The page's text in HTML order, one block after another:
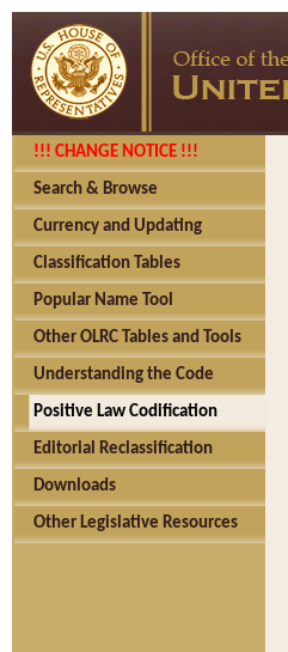
!!! CHANGE NOTICE !!!
Search & Browse
Currency and Updating
Classification Tables
Popular Name Tool
Other OLRC Tables and Tools
Understanding the Code
Positive Law Codification
Editorial Reclassification
Downloads
Other Legislative Resources